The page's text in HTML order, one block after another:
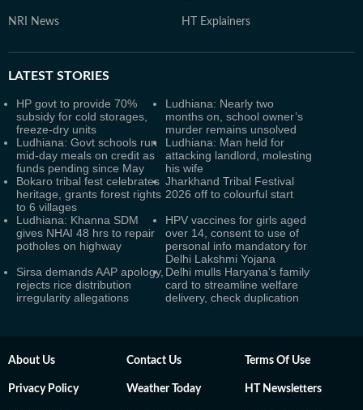
NRI News HT Explainers
LATEST STORIES
HP govt to provide 70%
subsidy for cold storages,
freeze-dry units
Ludhiana: Nearly two
months on, school owner’s
murder remains unsolved
Ludhiana: Govt schools run
mid-day meals on credit as
funds pending since May
Ludhiana: Man held for
attacking landlord, molesting
his wife
Bokaro tribal fest celebrates
heritage, grants forest rights
to 6 villages
Jharkhand Tribal Festival
2026 off to colourful start
Ludhiana: Khanna SDM
gives NHAI 48 hrs to repair
potholes on highway
HPV vaccines for girls aged
over 14, consent to use of
personal info mandatory for
Delhi Lakshmi Yojana
Sirsa demands AAP apology,
rejects rice distribution
irregularity allegations
Delhi mulls Haryana’s family
card to streamline welfare
delivery, check duplication
About Us Contact Us Terms Of Use
Privacy Policy Weather Today HT Newsletters